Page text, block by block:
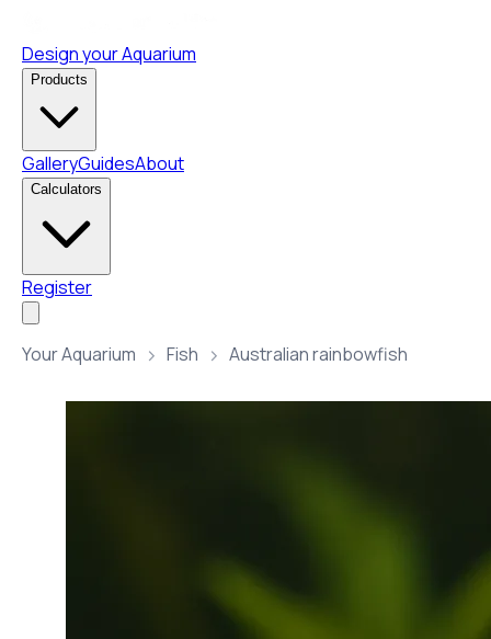
Design your Aquarium
Products
GalleryGuidesAbout
Calculators
Register
Your Aquarium Fish Australian rainbowfish